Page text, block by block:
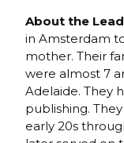
About the
in Amsterdam
mother. Their
were almost 7
Adelaide. They
publishing.
early 20s